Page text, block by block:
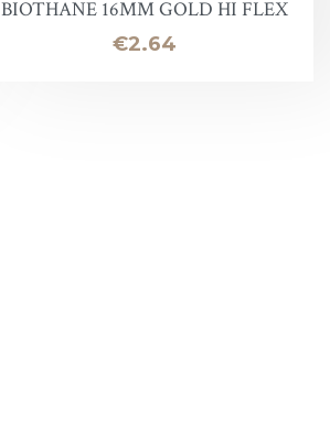
BIOTHANE 16MM GOLD HI FLEX
Price
€2.64